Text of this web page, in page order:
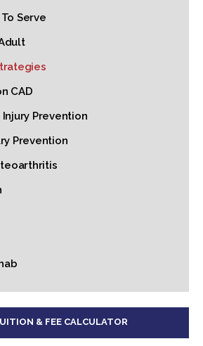
Serve
CAD
Prevention
Prevention
& FEE CALCULATOR